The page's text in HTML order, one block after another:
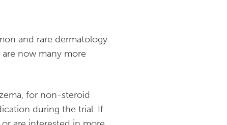
and rare dermatology
now many more
for non-steroid
during the trial. If